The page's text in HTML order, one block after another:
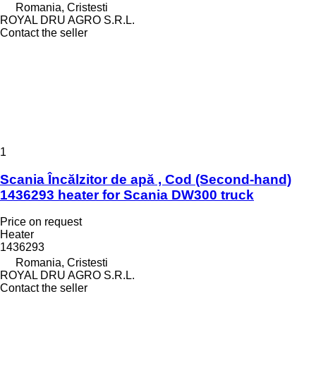
Romania, Cristesti
ROYAL DRU AGRO S.R.L.
Contact the seller
1
Scania Încălzitor de apă , Cod (Second-hand)
1436293 heater for Scania DW300 truck
Price on request
Heater
1436293
Romania, Cristesti
ROYAL DRU AGRO S.R.L.
Contact the seller